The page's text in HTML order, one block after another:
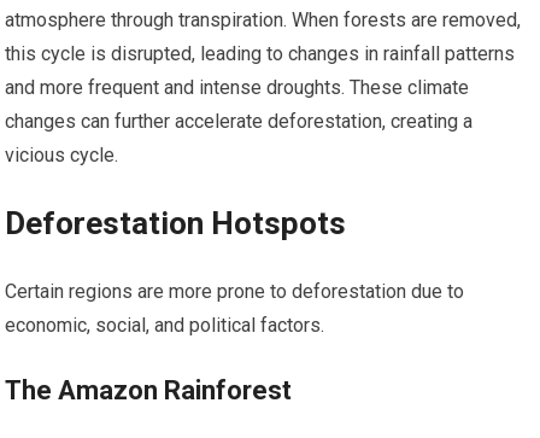
atmosphere through transpiration. When forests are removed,
this cycle is disrupted, leading to changes in rainfall patterns
and more frequent and intense droughts. These climate
changes can further accelerate deforestation, creating a
vicious cycle.
Deforestation Hotspots
Certain regions are more prone to deforestation due to
economic, social, and political factors.
The Amazon Rainforest